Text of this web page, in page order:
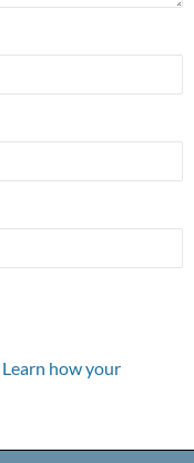
Learn how your